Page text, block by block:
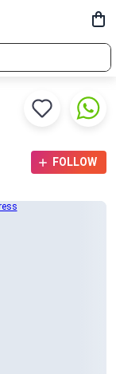
FOLLOW